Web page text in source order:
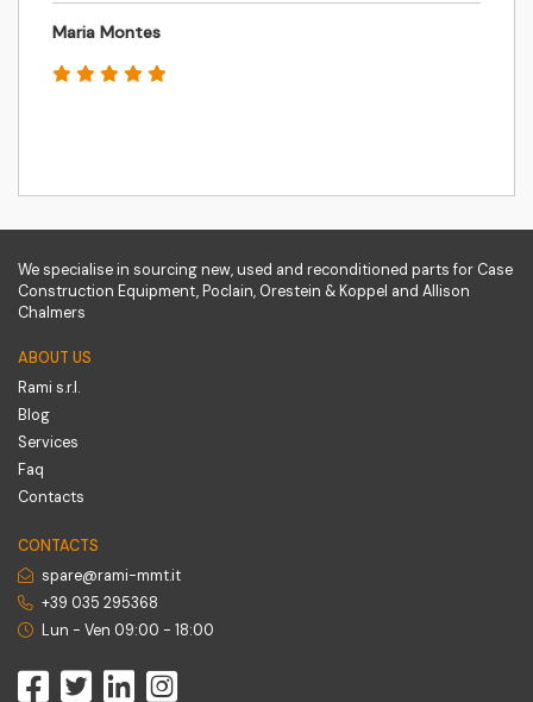
Maria Montes
We specialise in sourcing new, used and reconditioned parts for Case
Construction Equipment, Poclain, Orestein & Koppel and Allison
Chalmers
ABOUT US
Rami s.r.l.
Blog
Services
Faq
Contacts
CONTACTS
spare@rami-mmt.it
+39 035 295368
Lun - Ven 09:00 - 18:00